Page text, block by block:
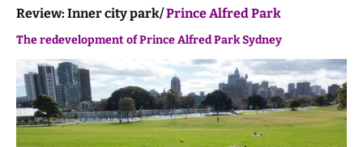
Review: Inner city park/Prince Alfred Park
The redevelopment of Prince Alfred Park Sydney